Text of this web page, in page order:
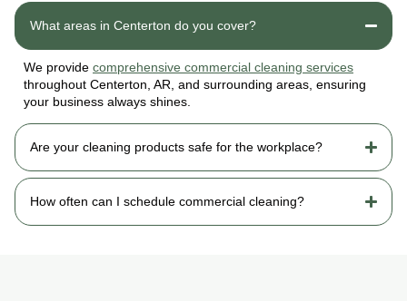
What areas in Centerton do you cover?
We provide comprehensive commercial cleaning services
throughout Centerton, AR, and surrounding areas, ensuring
your business always shines.
Are your cleaning products safe for the workplace?
How often can I schedule commercial cleaning?